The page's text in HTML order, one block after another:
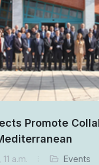
Promote
a.m. Events